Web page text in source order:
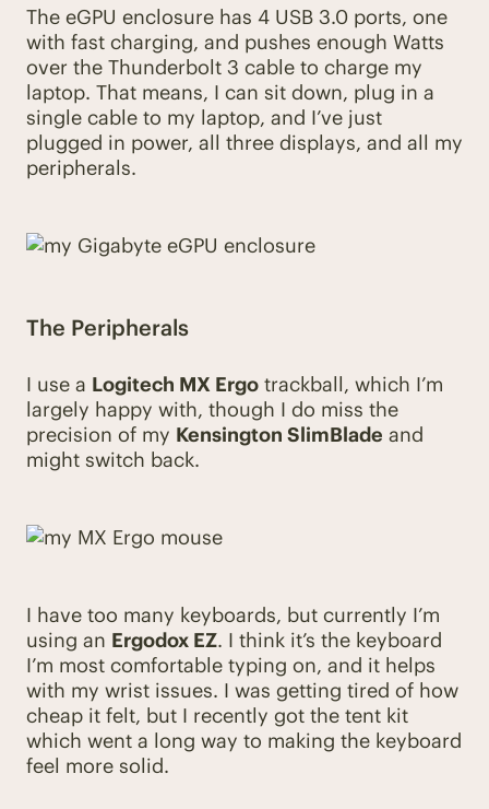
The eGPU enclosure has 4 USB 3.0 ports, one
with fast charging, and pushes enough Watts
over the Thunderbolt 3 cable to charge my
laptop. That means, I can sit down, plug in a
single cable to my laptop, and I’ve just
plugged in power, all three displays, and all my
peripherals.
The Peripherals
I use a Logitech MX Ergo trackball, which I’m
largely happy with, though I do miss the
precision of my Kensington SlimBlade and
might switch back.
I have too many keyboards, but currently I’m
using an Ergodox EZ. I think it’s the keyboard
I’m most comfortable typing on, and it helps
with my wrist issues. I was getting tired of how
cheap it felt, but I recently got the tent kit
which went a long way to making the keyboard
feel more solid.